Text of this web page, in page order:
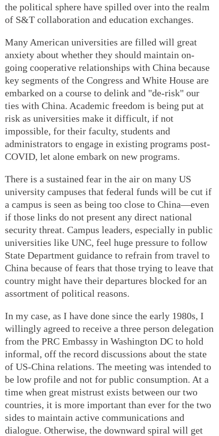
the political sphere have spilled over into the realm
of S&T collaboration and education exchanges.
Many American universities are filled will great
anxiety about whether they should maintain on-
going cooperative relationships with China because
key segments of the Congress and White House are
embarked on a course to delink and "de-risk" our
ties with China. Academic freedom is being put at
risk as universities make it difficult, if not
impossible, for their faculty, students and
administrators to engage in existing programs post-
COVID, let alone embark on new programs.
There is a sustained fear in the air on many US
university campuses that federal funds will be cut if
a campus is seen as being too close to China—even
if those links do not present any direct national
security threat. Campus leaders, especially in public
universities like UNC, feel huge pressure to follow
State Department guidance to refrain from travel to
China because of fears that those trying to leave that
country might have their departures blocked for an
assortment of political reasons.
In my case, as I have done since the early 1980s, I
willingly agreed to receive a three person delegation
from the PRC Embassy in Washington DC to hold
informal, off the record discussions about the state
of US-China relations. The meeting was intended to
be low profile and not for public consumption. At a
time when great mistrust exists between our two
countries, it is more important than ever for the two
sides to maintain active communications and
dialogue. Otherwise, the downward spiral will get